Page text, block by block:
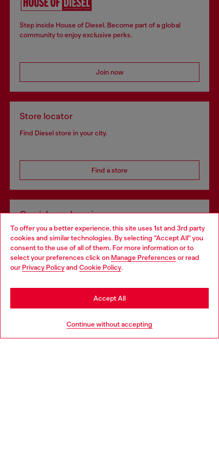
To offer you a better experience, this site uses 1st and 3rd party
cookies and similar technologies. By selecting "Accept All" you
consent to the use of all of them. For more information or to
select your preferences click on Manage Preferences or read
our Privacy Policyand Cookie Policy.
Continue without accepting
Accept All
Step inside House of Diesel. Become part of a global
community to enjoy exclusive perks.
Join now
Store locator
Find Diesel store in your city.
Find a store
Omnichannel services
Discover all our services, both online and in store.
Discover more
Choose your location
You are currently browsing Poland website, but it seems you
may be based in United States